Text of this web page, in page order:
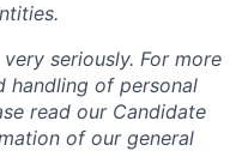
seriously. For more
handling of personal
read our Candidate
of our general